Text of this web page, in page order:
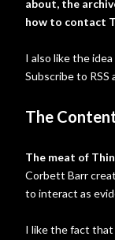
about, the
how to contact
I also like the
Subscribe to RSS
The
The meat of
Corbett Barr
to interact as
I like the fact